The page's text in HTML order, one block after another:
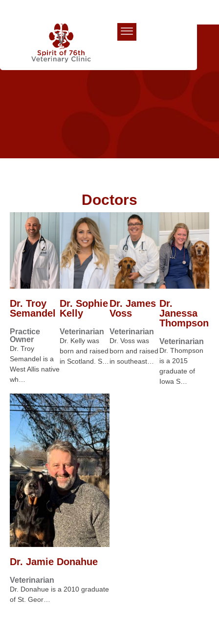
Doctors
Dr. Troy
Semandel
Practice
Owner
Dr. Troy
Semandel is a
West Allis native
wh…
Dr. Sophie
Kelly
Veterinarian
Dr. Kelly was
born and raised
in Scotland. S…
Dr. James
Voss
Veterinarian
Dr. Voss was
born and raised
in southeast…
Dr.
Janessa
Thompson
Veterinarian
Dr. Thompson
is a 2015
graduate of
Iowa S…
Dr. Jamie Donahue
Veterinarian
Dr. Donahue is a 2010 graduate
of St. Geor…